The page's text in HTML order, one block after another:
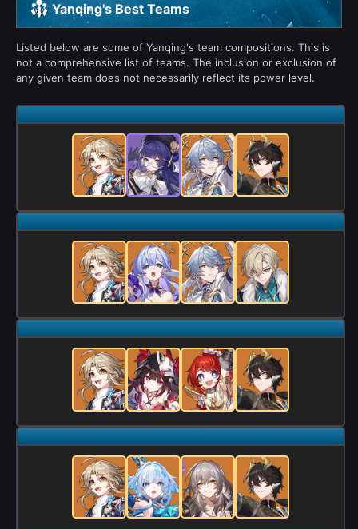
Yanqing's Best Teams
Listed below are some of Yanqing's team compositions. This is
not a comprehensive list of teams. The inclusion or exclusion of
any given team does not necessarily reflect its power level.